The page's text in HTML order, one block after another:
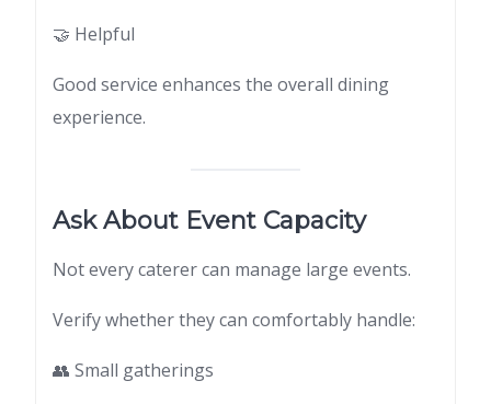
🤝 Helpful
Good service enhances the overall dining
experience.
Ask About Event Capacity
Not every caterer can manage large events.
Verify whether they can comfortably handle:
👥 Small gatherings